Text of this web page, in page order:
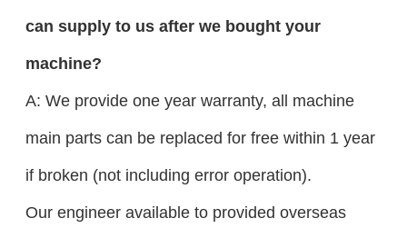
can supply to us after we bought your
machine?
A: We provide one year warranty, all machine
main parts can be replaced for free within 1 year
if broken (not including error operation).
Our engineer available to provided overseas